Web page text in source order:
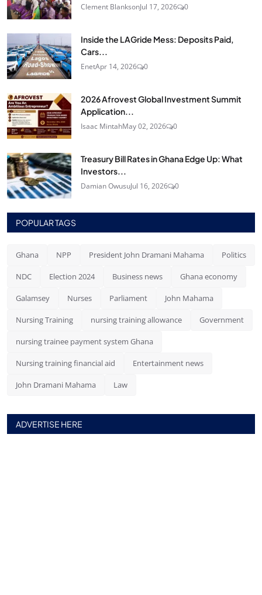
Clement BlanksonJul 17, 2026 0
Inside the LAGride Mess: Deposits Paid,
Cars...
EnetApr 14, 2026 0
2026 Afrovest Global Investment Summit
Application...
Isaac MintahMay 02, 2026 0
Treasury Bill Rates in Ghana Edge Up: What
Investors...
Damian OwusuJul 16, 2026 0
POPULAR TAGS
Ghana NPP President John Dramani Mahama Politics
NDC Election 2024 Business news Ghana economy
Galamsey Nurses Parliament John Mahama
Nursing Training nursing training allowance Government
nursing trainee payment system Ghana
Nursing training financial aid Entertainment news
John Dramani Mahama Law
ADVERTISE HERE